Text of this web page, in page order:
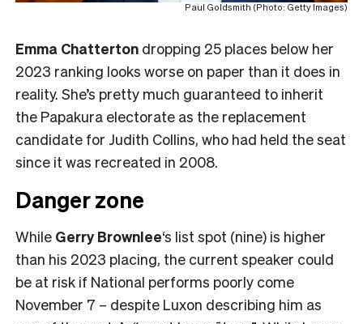
Paul Goldsmith (Photo: Getty Images)
Emma Chatterton dropping 25 places below her
2023 ranking looks worse on paper than it does in
reality. She’s pretty much guaranteed to inherit
the Papakura electorate as the replacement
candidate for Judith Collins, who had held the seat
since it was recreated in 2008.
Danger zone
While Gerry Brownlee‘s list spot (nine) is higher
than his 2023 placing, the current speaker could
be at risk if National performs poorly come
November 7 – despite Luxon describing him as